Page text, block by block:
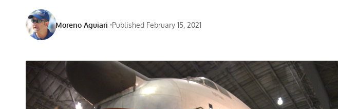
Moreno Aguiari Published February 15, 2021